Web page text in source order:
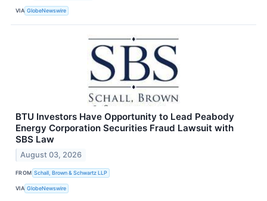
VIA GlobeNewswire
BTU Investors Have Opportunity to Lead Peabody
Energy Corporation Securities Fraud Lawsuit with
SBS Law
August 03, 2026
FROM Schall, Brown & Schwartz LLP
VIA GlobeNewswire